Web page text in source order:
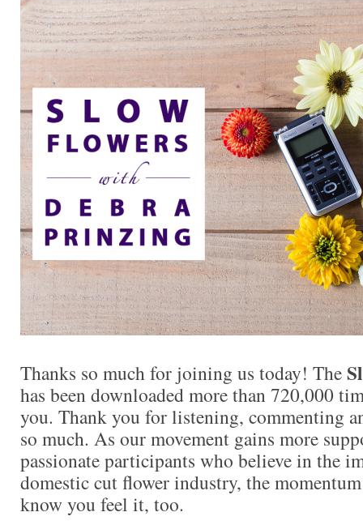
Thanks so much for joining us today! The
has been downloaded more than 720,000
you. Thank you for listening, commenting
so much. As our movement gains more
passionate participants who believe in the
domestic cut flower industry, the
know you feel it, too.